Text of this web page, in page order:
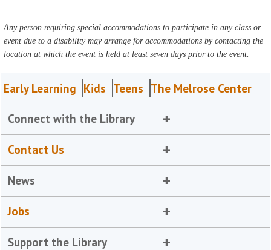
Any person requiring special accommodations to participate in any class or
event due to a disability may arrange for accommodations by contacting the
location at which the event is held at least seven days prior to the event.
Early Learning Kids Teens The Melrose Center
Connect with the Library
Contact Us
News
Jobs
Support the Library